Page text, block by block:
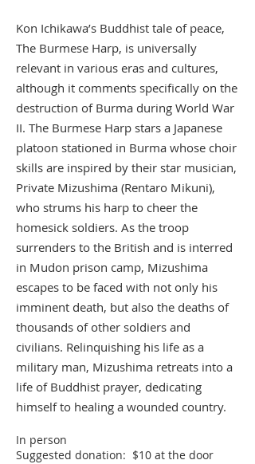
Kon Ichikawa’s Buddhist tale of peace,
The Burmese Harp, is universally
relevant in various eras and cultures,
although it comments specifically on the
destruction of Burma during World War
II. The Burmese Harp stars a Japanese
platoon stationed in Burma whose choir
skills are inspired by their star musician,
Private Mizushima (Rentaro Mikuni),
who strums his harp to cheer the
homesick soldiers. As the troop
surrenders to the British and is interred
in Mudon prison camp, Mizushima
escapes to be faced with not only his
imminent death, but also the deaths of
thousands of other soldiers and
civilians. Relinquishing his life as a
military man, Mizushima retreats into a
life of Buddhist prayer, dedicating
himself to healing a wounded country.
In person
Suggested donation: $10 at the door